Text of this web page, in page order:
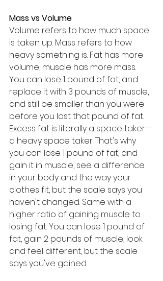
Mass vs Volume
Volume refers to how much space
is taken up. Mass refers to how
heavy something is. Fat has more
volume, muscle has more mass.
You can lose 1 pound of fat, and
replace it with 3 pounds of muscle,
and still be smaller than you were
before you lost that pound of fat.
Excess fat is literally a space taker--
a heavy space taker. That's why
you can lose 1 pound of fat, and
gain it in muscle, see a difference
in your body and the way your
clothes fit, but the scale says you
haven't changed. Same with a
higher ratio of gaining muscle to
losing fat. You can lose 1 pound of
fat, gain 2 pounds of muscle, look
and feel different, but the scale
says you've gained.